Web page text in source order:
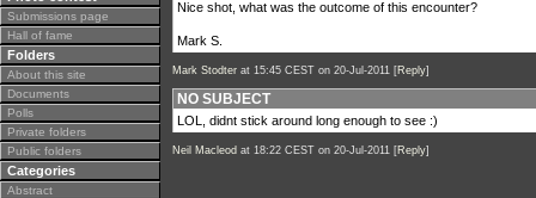
Submissions page
Hall of fame
Folders
About this site
Documents
Polls
Private folders
Public folders
Categories
Abstract
Nice shot, what was the outcome of this encounter?
Mark S.
Mark Stodter at 15:45 CEST on 20-Jul-2011 [Reply]
NO SUBJECT
LOL, didnt stick around long enough to see :)
Neil Macleod at 18:22 CEST on 20-Jul-2011 [Reply]